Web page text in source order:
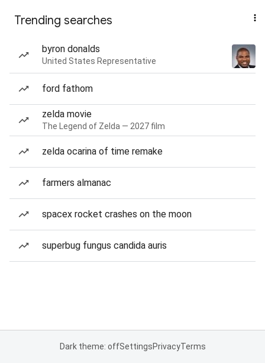
Trending searches
byron donalds
United States Representative
ford fathom
zelda movie
The Legend of Zelda — 2027 film
zelda ocarina of time remake
farmers almanac
spacex rocket crashes on the moon
superbug fungus candida auris
Dark theme: offSettingsPrivacyTerms